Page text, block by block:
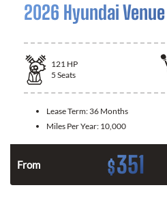
2026 Hyundai Venue
121 HP
5 Seats
Lease Term: 36 Months
Miles Per Year: 10,000
From $351